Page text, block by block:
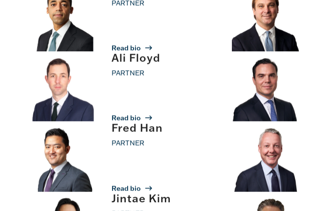
PARTNER
Read bio
Ali Floyd
PARTNER
Read bio
Fred Han
PARTNER
Read bio
Jintae Kim